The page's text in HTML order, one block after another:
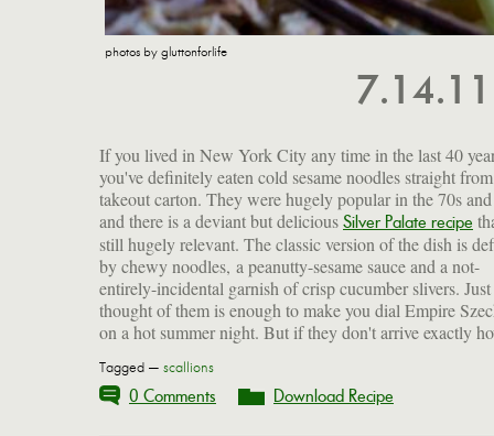
photos by gluttonforlife
If you lived in New York City any time in the last 40
you've definitely eaten cold sesame noodles straight
takeout carton. They were hugely popular in the 70s
and there is a deviant but delicious Silver Palate recipe
still hugely relevant. The classic version of the dish is
by chewy noodles, a peanutty-sesame sauce and a not-
entirely-incidental garnish of crisp cucumber slivers.
thought of them is enough to make you dial Empire
on a hot summer night. But if they don't arrive exactly
Tagged — scallions
0 Comments Download Recipe